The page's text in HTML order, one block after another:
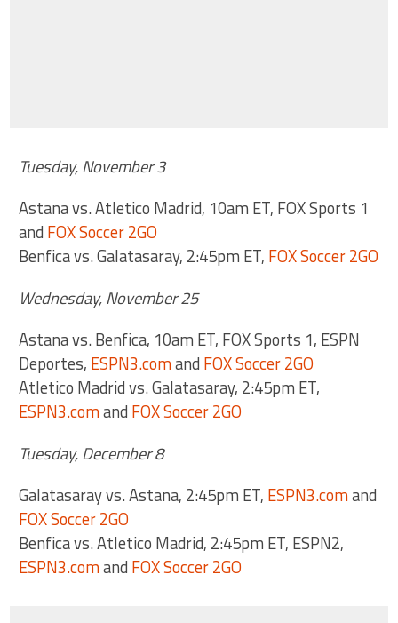
Tuesday, November 3
Astana vs. Atletico Madrid, 10am ET, FOX Sports 1
and FOX Soccer 2GO
Benfica vs. Galatasaray, 2:45pm ET, FOX Soccer 2GO
Wednesday, November 25
Astana vs. Benfica, 10am ET, FOX Sports 1, ESPN
Deportes, ESPN3.comand FOX Soccer 2GO
Atletico Madrid vs. Galatasaray, 2:45pm ET,
ESPN3.comand FOX Soccer 2GO
Tuesday, December 8
Galatasaray vs. Astana, 2:45pm ET, ESPN3.comand
FOX Soccer 2GO
Benfica vs. Atletico Madrid, 2:45pm ET, ESPN2,
ESPN3.comand FOX Soccer 2GO